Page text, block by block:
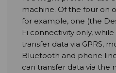
machine. Of the four on
for example, one (the
Fi connectivity only,
transfer data via GPRS,
Bluetooth and phone
can transfer data via the